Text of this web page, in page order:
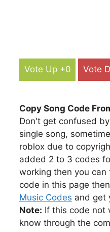
Vote Up +0 Vote
Copy Song Code
Don't get confused
single song,
roblox due to
added 2 to 3 codes
working then you
code in this page
Music Codes and get
Note: If this code not
know through the